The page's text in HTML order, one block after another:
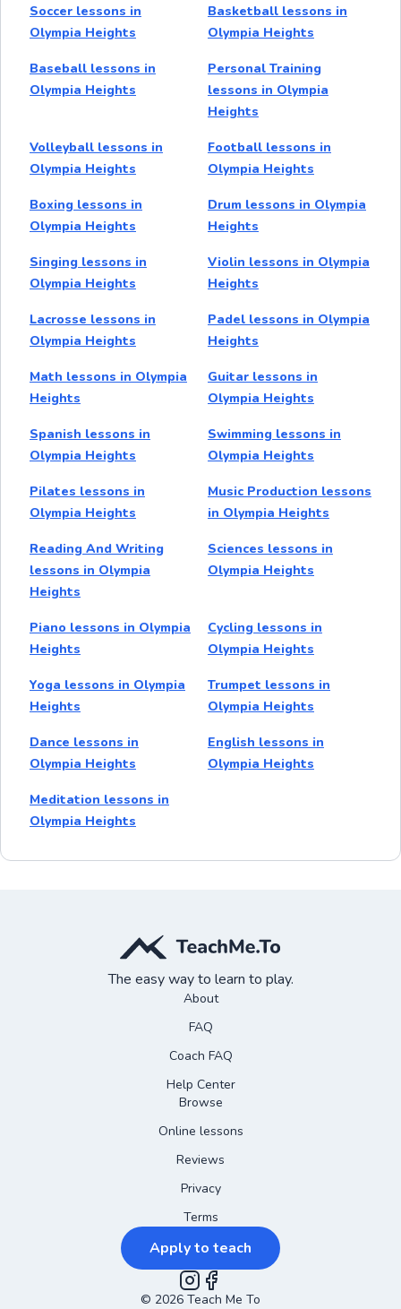
Soccer lessons in
Olympia Heights
Basketball lessons in
Olympia Heights
Baseball lessons in
Olympia Heights
Personal Training
lessons in Olympia
Heights
Volleyball lessons in
Olympia Heights
Football lessons in
Olympia Heights
Boxing lessons in
Olympia Heights
Drum lessons in Olympia
Heights
Singing lessons in
Olympia Heights
Violin lessons in Olympia
Heights
Lacrosse lessons in
Olympia Heights
Padel lessons in Olympia
Heights
Math lessons in Olympia
Heights
Guitar lessons in
Olympia Heights
Spanish lessons in
Olympia Heights
Swimming lessons in
Olympia Heights
Pilates lessons in
Olympia Heights
Music Production lessons
in Olympia Heights
Reading And Writing
lessons in Olympia
Heights
Sciences lessons in
Olympia Heights
Piano lessons in Olympia
Heights
Cycling lessons in
Olympia Heights
Yoga lessons in Olympia
Heights
Trumpet lessons in
Olympia Heights
Dance lessons in
Olympia Heights
English lessons in
Olympia Heights
Meditation lessons in
Olympia Heights
The easy way to learn to play.
About
FAQ
Coach FAQ
Help Center
Browse
Online lessons
Reviews
Privacy
Terms
Apply to teach
Instagram
Facebook
© 2026 Teach Me To